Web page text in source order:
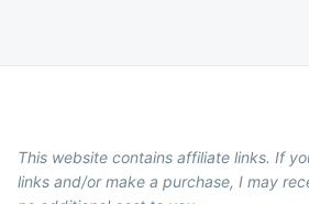
This website contains affiliate links. If
links and/or make a purchase, I may